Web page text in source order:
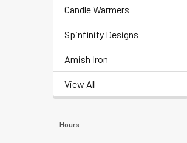
Candle Warmers
Spinfinity Designs
Amish Iron
View All
Hours